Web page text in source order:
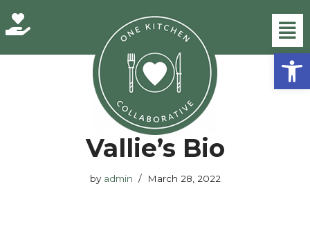
Skip
to
Home Vallie’s Bio
Vallie’s Bio
by admin March 28, 2022